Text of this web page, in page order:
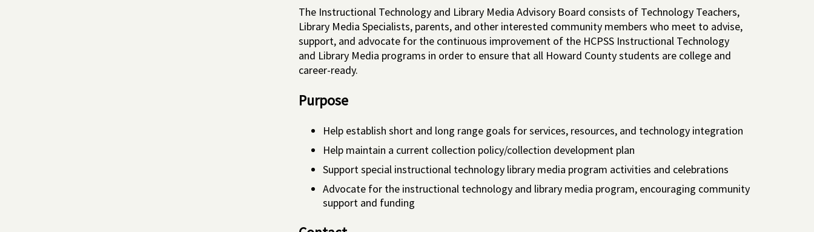
The Instructional Technology and Library Media Advisory Board consists of Technology Teachers,
Library Media Specialists, parents, and other interested community members who meet to advise,
support, and advocate for the continuous improvement of the HCPSS Instructional Technology
and Library Media programs in order to ensure that all Howard County students are college and
career-ready.
Purpose
Help establish short and long range goals for services, resources, and technology integration
Help maintain a current collection policy/collection development plan
Support special instructional technology library media program activities and celebrations
Advocate for the instructional technology and library media program, encouraging community
support and funding